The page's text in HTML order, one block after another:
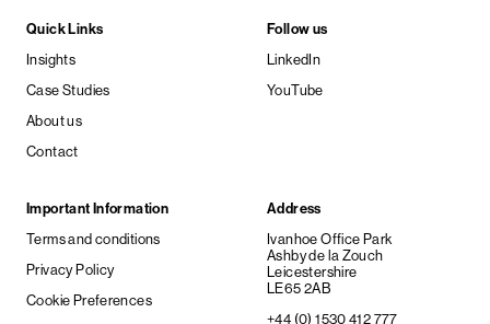
Quick Links
Insights
Case Studies
About us
Contact
Follow us
LinkedIn
YouTube
Important Information
Terms and conditions
Privacy Policy
Cookie Preferences
Address
Ivanhoe Office Park
Ashby de la Zouch
Leicestershire
LE65 2AB
+44 (0) 1530 412 777